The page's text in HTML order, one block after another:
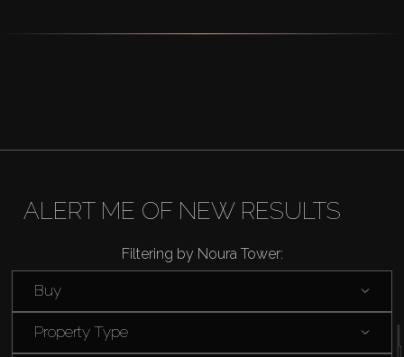
ALERT ME OF NEW RESULTS
Filtering by Noura Tower:
Buy
Property Type